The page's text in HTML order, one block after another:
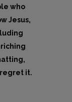
who
Jesus,
regret it.